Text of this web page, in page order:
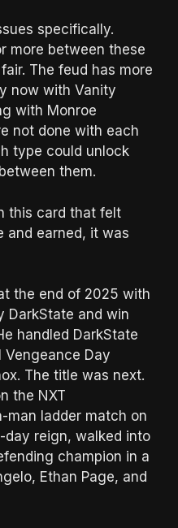
specifically.
more between these
The feud has more
now with Vanity
with Monroe
not done with each
type could unlock
them.
this card that felt
and earned, it was
the end of 2025 with
DarkState and win
handled DarkState
Day
The title was next.
the NXT
man ladder match on
day reign, walked into
champion in a
Ethan Page, and